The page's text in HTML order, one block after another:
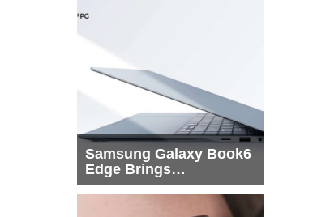
Samsung Galaxy Book6
Edge Brings
Snapdragon X2 Elite to